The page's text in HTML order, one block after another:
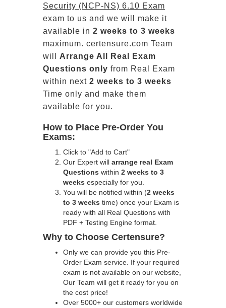
Security (NCP-NS) 6.10 Exam
exam to us and we will make it
available in 2 weeks to 3 weeks
maximum. certensure.com Team
will Arrange All Real
Exam
Questions only from Real Exam
within next 2 weeks to 3 weeks
Time only and make them
available for you.
How to Place Pre-Order You
Exams:
Click to "Add to Cart"
Our Expert will arrange real Exam
Questions within 2 weeks to 3
weeks especially for you.
You will be notified within (2 weeks
to 3 weeks time) once your Exam is
ready with all Real Questions with
PDF + Testing Engine format.
Why to Choose Certensure?
Only we can provide you this Pre-
Order Exam service. If your required
exam is not available on our website,
Our Team will get it ready for you on
the cost price!
Over 5000+ our customers worldwide